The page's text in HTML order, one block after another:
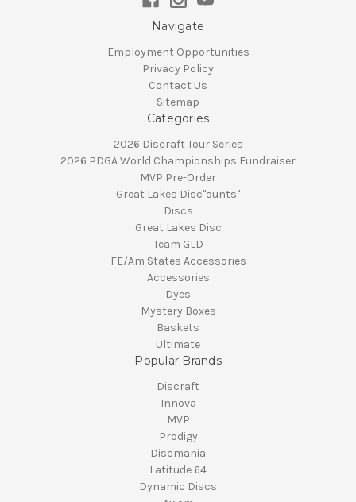
Navigate
Employment Opportunities
Privacy Policy
Contact Us
Sitemap
Categories
2026 Discraft Tour Series
2026 PDGA World Championships Fundraiser
MVP Pre-Order
Great Lakes Disc"ounts"
Discs
Great Lakes Disc
Team GLD
FE/Am States Accessories
Accessories
Dyes
Mystery Boxes
Baskets
Ultimate
Popular Brands
Discraft
Innova
MVP
Prodigy
Discmania
Latitude 64
Dynamic Discs